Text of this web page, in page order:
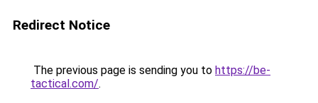
Redirect Notice
The previous page is sending you to https://be-
tactical.com/.